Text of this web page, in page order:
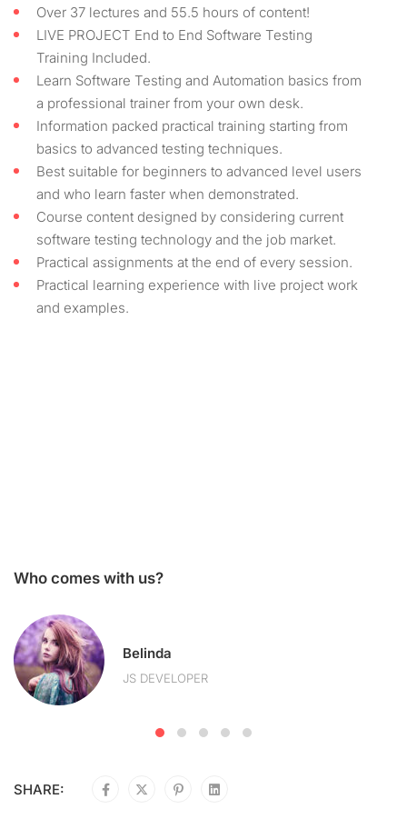
Over 37 lectures and 55.5 hours of content!
LIVE PROJECT End to End Software Testing
Training Included.
Learn Software Testing and Automation basics from
a professional trainer from your own desk.
Information packed practical training starting from
basics to advanced testing techniques.
Best suitable for beginners to advanced level users
and who learn faster when demonstrated.
Course content designed by considering current
software testing technology and the job market.
Practical assignments at the end of every session.
Practical learning experience with live project work
and examples.
Who comes with us?
Belinda
JS DEVELOPER
SHARE: